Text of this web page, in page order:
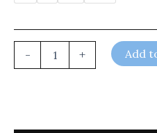
- + Add